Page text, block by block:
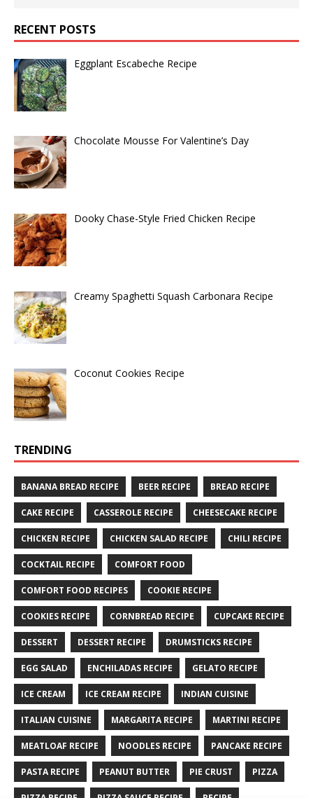
RECENT POSTS
Eggplant Escabeche Recipe
Chocolate Mousse For Valentine’s Day
Dooky Chase-Style Fried Chicken Recipe
Creamy Spaghetti Squash Carbonara Recipe
Coconut Cookies Recipe
TRENDING
BANANA BREAD RECIPE BEER RECIPE BREAD RECIPE
CAKE RECIPE CASSEROLE RECIPE CHEESECAKE RECIPE
CHICKEN RECIPE CHICKEN SALAD RECIPE CHILI RECIPE
COCKTAIL RECIPE COMFORT FOOD
COMFORT FOOD RECIPES COOKIE RECIPE
COOKIES RECIPE CORNBREAD RECIPE CUPCAKE RECIPE
DESSERT DESSERT RECIPE DRUMSTICKS RECIPE
EGG SALAD ENCHILADAS RECIPE GELATO RECIPE
ICE CREAM ICE CREAM RECIPE INDIAN CUISINE
ITALIAN CUISINE MARGARITA RECIPE MARTINI RECIPE
MEATLOAF RECIPE NOODLES RECIPE PANCAKE RECIPE
PASTA RECIPE PEANUT BUTTER PIE CRUST PIZZA